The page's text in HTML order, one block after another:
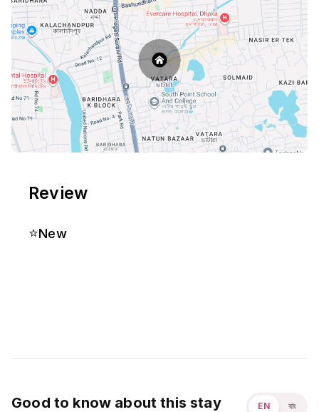
Review
⭐New
Good to know about this stay EN বাং